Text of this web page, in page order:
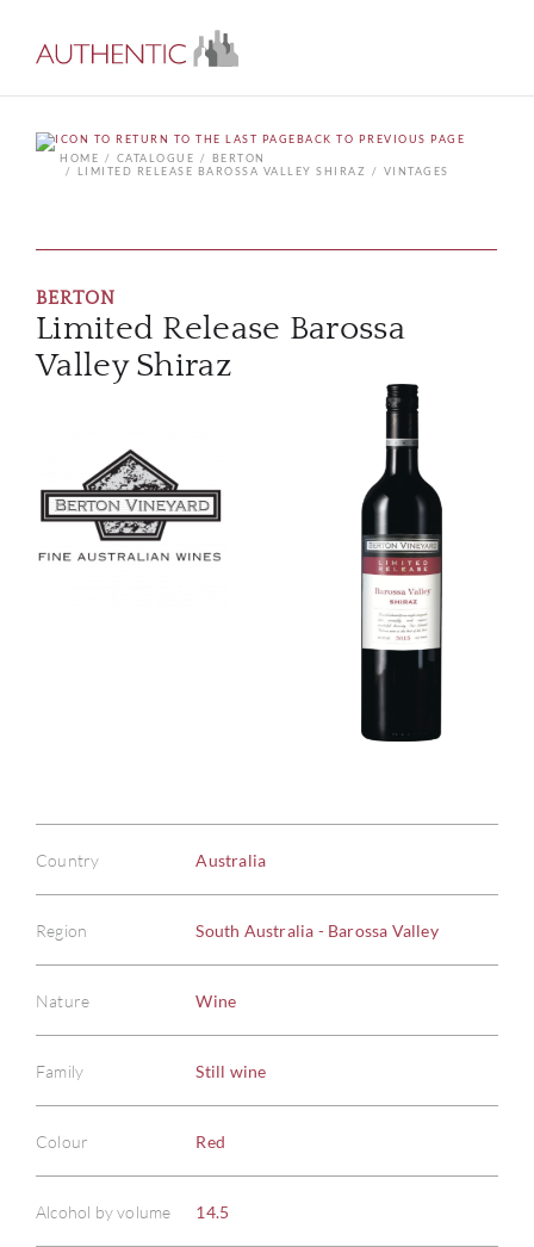
BACK TO PREVIOUS PAGE
HOME
CATALOGUE
BERTON
LIMITED RELEASE BAROSSA VALLEY SHIRAZ
VINTAGES
BERTON
Limited Release Barossa
Valley Shiraz
Country Australia
Region South Australia - Barossa Valley
Nature Wine
Family Still wine
Colour Red
Alcohol by volume 14.5